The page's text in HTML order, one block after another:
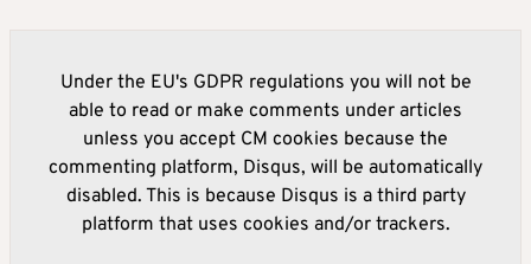
Under the EU's GDPR regulations you will not be
able to read or make comments under articles
unless you accept CM cookies because the
commenting platform, Disqus, will be automatically
disabled. This is because Disqus is a third party
platform that uses cookies and/or trackers.